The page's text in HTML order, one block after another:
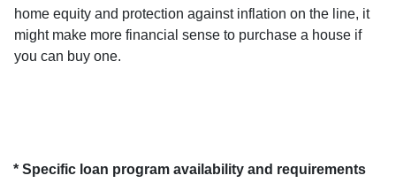
home equity and protection against inflation on the line, it
might make more financial sense to purchase a house if
you can buy one.
* Specific loan program availability and requirements